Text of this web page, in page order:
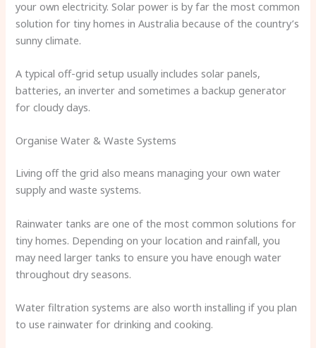
your own electricity. Solar power is by far the most common
solution for tiny homes in Australia because of the country’s
sunny climate.
A typical off-grid setup usually includes solar panels,
batteries, an inverter and sometimes a backup generator
for cloudy days.
Organise Water & Waste Systems
Living off the grid also means managing your own water
supply and waste systems.
Rainwater tanks are one of the most common solutions for
tiny homes. Depending on your location and rainfall, you
may need larger tanks to ensure you have enough water
throughout dry seasons.
Water filtration systems are also worth installing if you plan
to use rainwater for drinking and cooking.